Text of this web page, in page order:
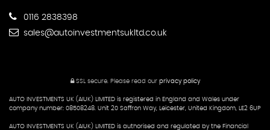
0116 2838398
sales@autoinvestmentsukltd.co.uk
SSL secure. Please read our privacy policy
AUTO INVESTMENTS UK (AIUK) LIMITED is registered in England and Wales under
company number: 08508248. Unit 20 Saffron Way, Leicester, United Kingdom, LE2 6UP
AUTO INVESTMENTS UK (AIUK) LIMITED is authorised and regulated by the Financial